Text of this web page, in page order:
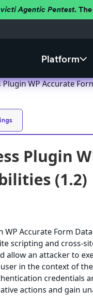
Agentic Pentest.
Platform
WP Accurate
Plugin
(1.2)
WP Accurate Form
scripting and cross-
allow an attacker to
in the context of
credentials
actions and gain